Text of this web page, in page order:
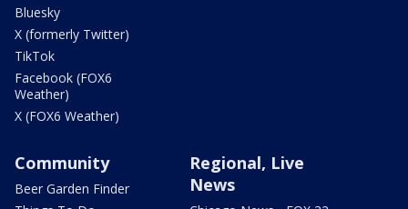
Bluesky
X (formerly Twitter)
TikTok
Facebook (FOX6
Weather)
X (FOX6 Weather)
Community
Beer Garden Finder
Regional, Live
News